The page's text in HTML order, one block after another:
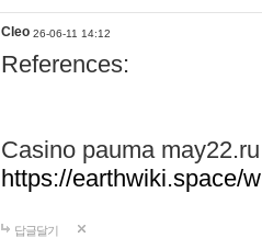
Cleo 26-06-11 14:12
References:
Casino pauma may22.ru
https://earthwiki.space/
답글달기